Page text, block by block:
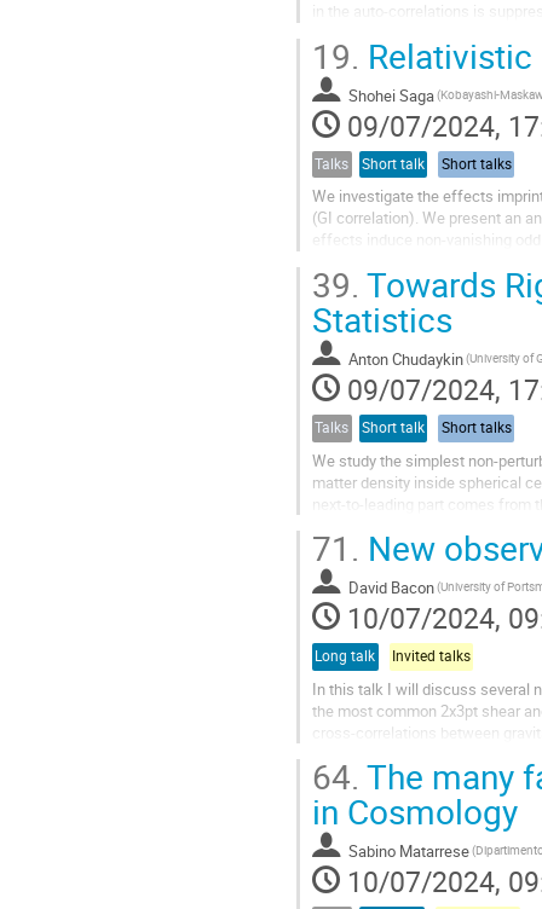
in the auto-correlations is
19.
Shohei Saga
09/07/2024,
Talks Short talk Short talks
We investigate the effects
(GI correlation). We present an
effects induce non-vanishing
39. Towards
Statistics
Anton Chudaykin(University of
09/07/2024,
Talks Short talk Short talks
We study the simplest non-
matter density inside spherical
next-to-leading part comes
71. New
David Bacon
10/07/2024,
Long talk Invited talks
In this talk I will discuss several
the most common 2x3pt shear
cross-correlations between
64. The many
in Cosmology
Sabino Matarrese
10/07/2024,